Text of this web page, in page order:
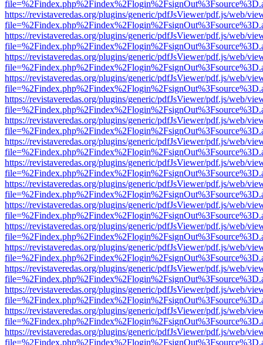
https://revistaveredas.org/plugins/generic/pdfJsViewer/pdf.js/web/
https://revistaveredas.org/plugins/generic/pdfJsViewer/pdf.js/web/
https://revistaveredas.org/plugins/generic/pdfJsViewer/pdf.js/web/
https://revistaveredas.org/plugins/generic/pdfJsViewer/pdf.js/web/
https://revistaveredas.org/plugins/generic/pdfJsViewer/pdf.js/web/
https://revistaveredas.org/plugins/generic/pdfJsViewer/pdf.js/web/
https://revistaveredas.org/plugins/generic/pdfJsViewer/pdf.js/web/
https://revistaveredas.org/plugins/generic/pdfJsViewer/pdf.js/web/
https://revistaveredas.org/plugins/generic/pdfJsViewer/pdf.js/web/
https://revistaveredas.org/plugins/generic/pdfJsViewer/pdf.js/web/
https://revistaveredas.org/plugins/generic/pdfJsViewer/pdf.js/web/
https://revistaveredas.org/plugins/generic/pdfJsViewer/pdf.js/web/
https://revistaveredas.org/plugins/generic/pdfJsViewer/pdf.js/web/
https://revistaveredas.org/plugins/generic/pdfJsViewer/pdf.js/web/
https://revistaveredas.org/plugins/generic/pdfJsViewer/pdf.js/web/
https://revistaveredas.org/plugins/generic/pdfJsViewer/pdf.js/web/